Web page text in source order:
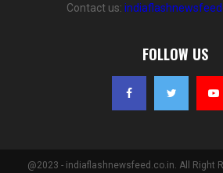
Contact us:
FOLLOW US
@2023 - indiaflashnewsfeed.co.in. All Right